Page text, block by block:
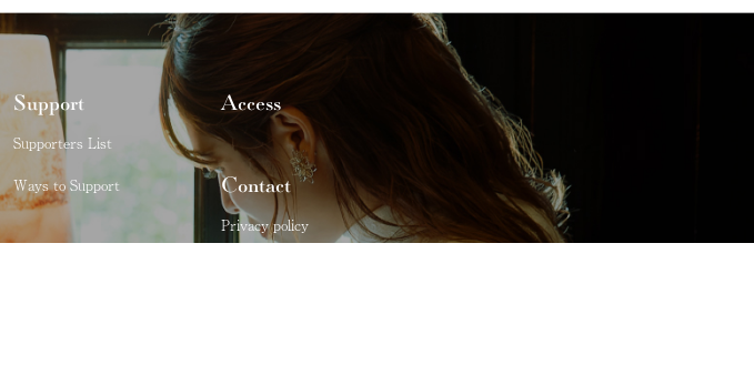
Support
Supporters List
Ways to Support
Access
Contact
Privacy policy